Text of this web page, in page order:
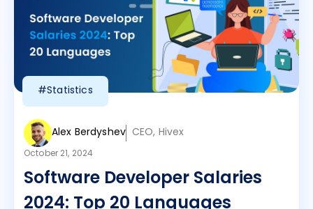
#Statistics
Alex Berdyshev CEO, Hivex
October 21, 2024
Software Developer Salaries